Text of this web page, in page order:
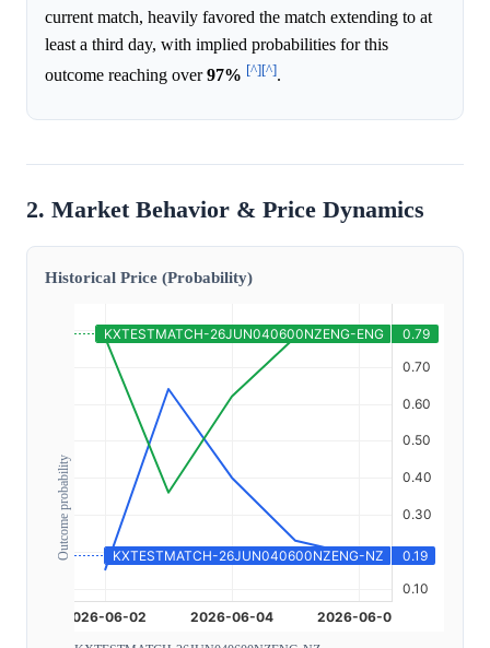
current match, heavily favored the match extending to at
least a third day, with implied probabilities for this
outcome reaching over97% [^][^].
2. Market Behavior & Price Dynamics
Historical Price (Probability)
Outcome probability